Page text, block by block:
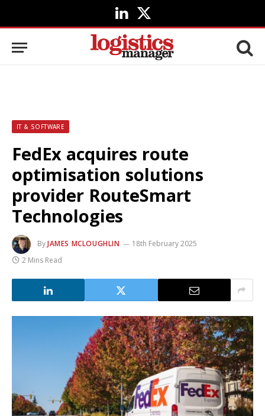
LinkedIn
X
(Twitter)
IT & SOFTWARE
FedEx acquires route
optimisation solutions
provider RouteSmart
Technologies
ByJAMES MCLOUGHLIN
18th February 2025
2 Mins Read